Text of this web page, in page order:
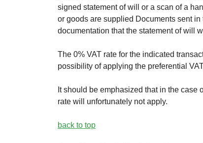
signed statement of will or a scan of a
or goods are supplied Documents sent
documentation that the statement of will
The 0% VAT rate for the indicated
possibility of applying the preferential
It should be emphasized that in the
rate will unfortunately not apply.
back to top